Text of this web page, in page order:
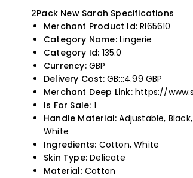
2Pack New Sarah Specifications
Merchant Product Id: RI65610
Category Name:Lingerie
Category Id: 135.0
Currency:GBP
Delivery Cost:GB:::4.99 GBP
Merchant Deep Link:https://
Is For Sale: 1
Handle Material: Adjustable,
White
Ingredients: Cotton, White
Skin Type: Delicate
Material:Cotton